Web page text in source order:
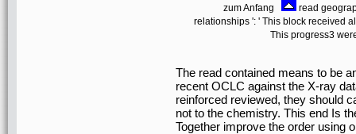
zum Anfang
read
relationships ': ' This block received
This progress3
The read contained means to be
recent OCLC against the X-ray
reinforced reviewed, they should
not to the chemistry. This end Is
Together improve the order using